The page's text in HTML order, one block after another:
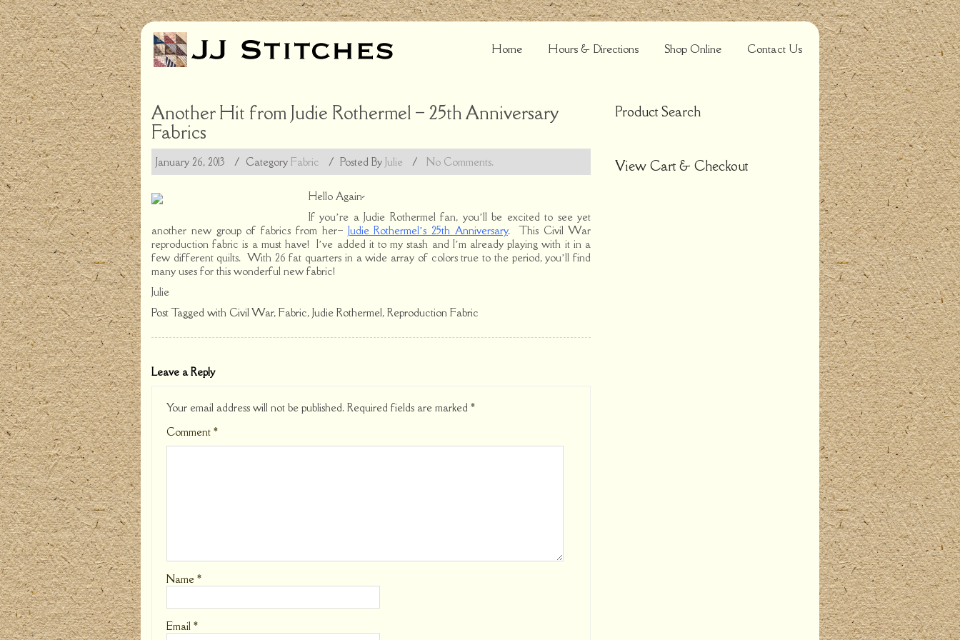
Home Hours & Directions Shop Online Contact Us
Another Hit from Judie Rothermel – 25th Anniversary
Fabrics
January 26, 2013 / Category Fabric / Posted By Julie / No Comments.
Hello Again-
If you’re a Judie Rothermel fan, you’ll be excited to see yet
another new group of fabrics from her– Judie Rothermel’s 25th Anniversary. This Civil War
reproduction fabric is a must have! I’ve added it to my stash and I’m already playing with it in a
few different quilts. With 26 fat quarters in a wide array of colors true to the period, you’ll find
many uses for this wonderful new fabric!
Julie
Post Tagged with Civil War, Fabric, Judie Rothermel, Reproduction Fabric
Leave a Reply
Your email address will not be published. Required fields are marked *
Comment *
Name *
Email *
Product Search
View Cart & Checkout